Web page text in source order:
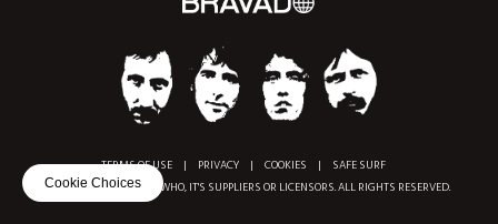
TERMS OF USE | PRIVACY | COOKIES |
SAFE SURF
COPYRIGHT © 2018 THE WHO, IT'S SUPPLIERS OR LICENSORS. ALL RIGHTS RESERVED.
Cookie Choices